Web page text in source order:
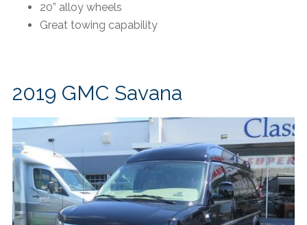
20” alloy wheels
Great towing capability
2019 GMC Savana